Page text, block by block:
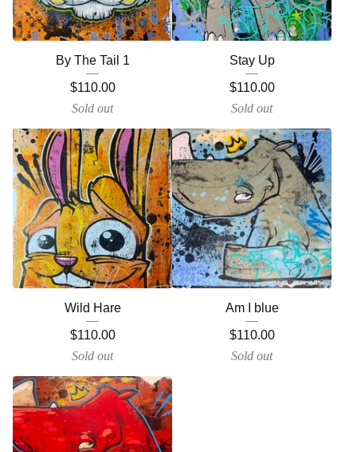
By The Tail 1
$110.00
Sold out
Stay Up
$110.00
Sold out
Wild Hare
$110.00
Sold out
Am I blue
$110.00
Sold out